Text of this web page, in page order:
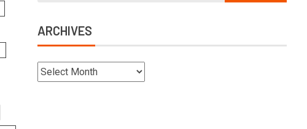
ARCHIVES